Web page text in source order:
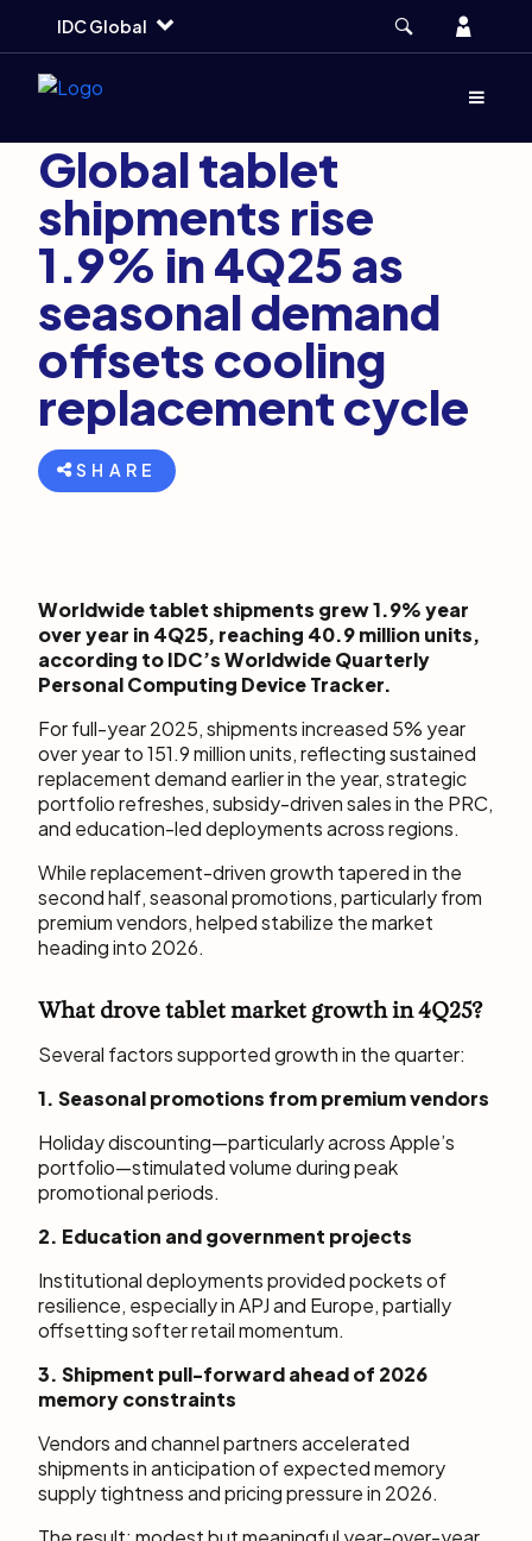
main
search
footer
IDC Global
Account
Menu
(Opens
Markets and Trends
Global tablet
shipments rise
1.9% in 4Q25 as
seasonal demand
offsets cooling
replacement cycle
SHARE
Worldwide tablet shipments grew 1.9% year
over year in 4Q25, reaching 40.9 million units,
according to IDC’s Worldwide Quarterly
Personal Computing Device Tracker.
For full-year 2025, shipments increased 5% year
over year to 151.9 million units, reflecting sustained
replacement demand earlier in the year, strategic
portfolio refreshes, subsidy-driven sales in the PRC,
and education-led deployments across regions.
While replacement-driven growth tapered in the
second half, seasonal promotions, particularly from
premium vendors, helped stabilize the market
heading into 2026.
What drove tablet market growth in 4Q25?
Several factors supported growth in the quarter:
1. Seasonal promotions from premium vendors
Holiday discounting—particularly across Apple’s
portfolio—stimulated volume during peak
promotional periods.
2. Education and government projects
Institutional deployments provided pockets of
resilience, especially in APJ and Europe, partially
offsetting softer retail momentum.
3. Shipment pull-forward ahead of 2026
memory constraints
Vendors and channel partners accelerated
shipments in anticipation of expected memory
supply tightness and pricing pressure in 2026.